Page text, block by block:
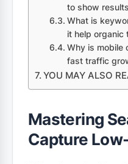
to show
What is
it help organic
Why is mobile
fast traffic
YOU MAY ALSO
Mastering
Capture